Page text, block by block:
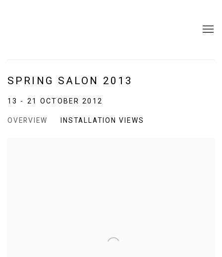
SPRING SALON 2013
13 - 21 OCTOBER 2012
OVERVIEW INSTALLATION VIEWS